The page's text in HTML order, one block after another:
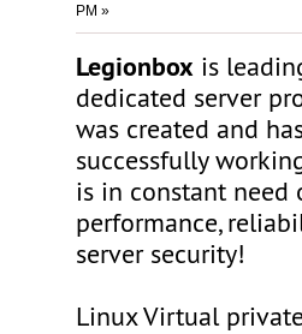
PM »
Legionbox is
dedicated server
was created and
successfully
is in constant need
performance,
server security!
Linux Virtual